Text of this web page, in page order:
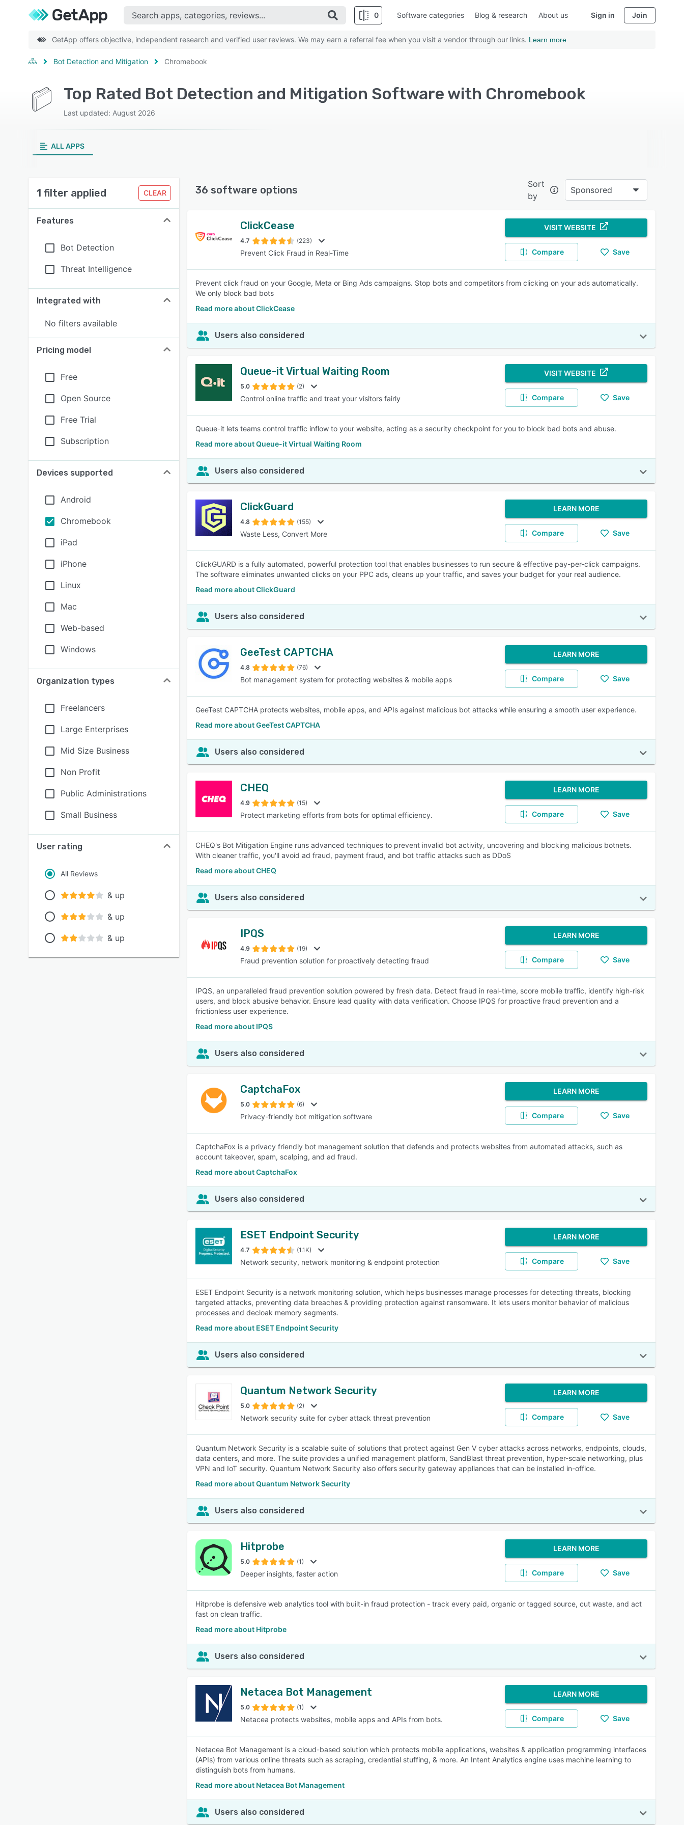
0
SEE COMPARISON
Software categories Blog & research About us Sign in Join
GetApp offers objective, independent research and verified user reviews. We may earn a referral fee when you visit a vendor through our links. Learn more
Bot Detection and Mitigation Chromebook
Top Rated Bot Detection and Mitigation Software with Chromebook
Last updated: August 2026
ALL APPS
1 filter applied CLEAR
Features
Bot Detection
Threat Intelligence
Integrated with
No filters available
Pricing model
Free
Open Source
Free Trial
Subscription
Devices supported
Android
Chromebook
iPad
iPhone
Linux
Mac
Web-based
Windows
Organization types
Freelancers
Large Enterprises
Mid Size Business
Non Profit
Public Administrations
Small Business
User rating
All Reviews
& up
& up
& up
36 software options
Sort
by
Sponsored
ClickCease
4.7 (223)
Prevent Click Fraud in Real-Time
VISIT WEBSITE
Compare Save
Prevent click fraud on your Google, Meta or Bing Ads campaigns. Stop bots and competitors from clicking on your ads automatically.
We only block bad bots
Read more about ClickCease
Users also considered
Queue-it Virtual Waiting Room
5.0 (2)
Control online traffic and treat your visitors fairly
VISIT WEBSITE
Compare Save
Queue-it lets teams control traffic inflow to your website, acting as a security checkpoint for you to block bad bots and abuse.
Read more about Queue-it Virtual Waiting Room
Users also considered
ClickGuard
4.8 (155)
Waste Less, Convert More
LEARN MORE
Compare Save
ClickGUARD is a fully automated, powerful protection tool that enables businesses to run secure & effective pay-per-click campaigns.
The software eliminates unwanted clicks on your PPC ads, cleans up your traffic, and saves your budget for your real audience.
Read more about ClickGuard
Users also considered
GeeTest CAPTCHA
4.8 (76)
Bot management system for protecting websites & mobile apps
LEARN MORE
Compare Save
GeeTest CAPTCHA protects websites, mobile apps, and APIs against malicious bot attacks while ensuring a smooth user experience.
Read more about GeeTest CAPTCHA
Users also considered
CHEQ
4.9 (15)
Protect marketing efforts from bots for optimal efficiency.
LEARN MORE
Compare Save
CHEQ's Bot Mitigation Engine runs advanced techniques to prevent invalid bot activity, uncovering and blocking malicious botnets.
With cleaner traffic, you'll avoid ad fraud, payment fraud, and bot traffic attacks such as DDoS
Read more about CHEQ
Users also considered
IPQS
4.9 (19)
Fraud prevention solution for proactively detecting fraud
LEARN MORE
Compare Save
IPQS, an unparalleled fraud prevention solution powered by fresh data. Detect fraud in real-time, score mobile traffic, identify high-risk
users, and block abusive behavior. Ensure lead quality with data verification. Choose IPQS for proactive fraud prevention and a
frictionless user experience.
Read more about IPQS
Users also considered
CaptchaFox
5.0 (6)
Privacy-friendly bot mitigation software
LEARN MORE
Compare Save
CaptchaFox is a privacy friendly bot management solution that defends and protects websites from automated attacks, such as
account takeover, spam, scalping, and ad fraud.
Read more about CaptchaFox
Users also considered
ESET Endpoint Security
4.7 (1.1K)
Network security, network monitoring & endpoint protection
LEARN MORE
Compare Save
ESET Endpoint Security is a network monitoring solution, which helps businesses manage processes for detecting threats, blocking
targeted attacks, preventing data breaches & providing protection against ransomware. It lets users monitor behavior of malicious
processes and decloak memory segments.
Read more about ESET Endpoint Security
Users also considered
Quantum Network Security
5.0 (2)
Network security suite for cyber attack threat prevention
LEARN MORE
Compare Save
Quantum Network Security is a scalable suite of solutions that protect against Gen V cyber attacks across networks, endpoints, clouds,
data centers, and more. The suite provides a unified management platform, SandBlast threat prevention, hyper-scale networking, plus
VPN and IoT security. Quantum Network Security also offers security gateway appliances that can be installed in-office.
Read more about Quantum Network Security
Users also considered
Hitprobe
5.0 (1)
Deeper insights, faster action
LEARN MORE
Compare Save
Hitprobe is defensive web analytics tool with built-in fraud protection - track every paid, organic or tagged source, cut waste, and act
fast on clean traffic.
Read more about Hitprobe
Users also considered
Netacea Bot Management
5.0 (1)
Netacea protects websites, mobile apps and APIs from bots.
LEARN MORE
Compare Save
Netacea Bot Management is a cloud-based solution which protects mobile applications, websites & application programming interfaces
(APIs) from various online threats such as scraping, credential stuffing, & more. An Intent Analytics engine uses machine learning to
distinguish bots from humans.
Read more about Netacea Bot Management
Users also considered